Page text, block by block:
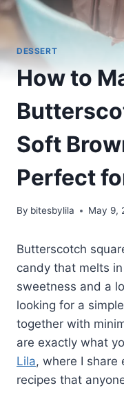
DESSERT
How to
Soft
Perfect
By bitesbylila May 9,
Butterscotch
candy that melts
sweetness and a
looking for a
together with
are exactly what
Lila, where I share
recipes that